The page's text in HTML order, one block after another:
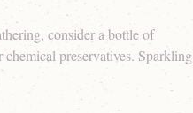
consider a bottle of
preservatives. Sparkling